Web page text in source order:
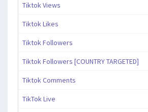
Tiktok Views
Tiktok Likes
Tiktok Followers
Tiktok Followers [COUNTRY TARGETED]
Tiktok Comments
TikTok Live